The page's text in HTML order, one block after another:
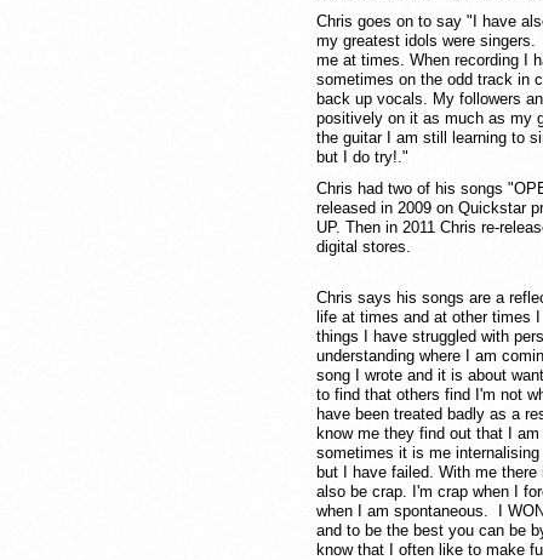
Chris goes on to say "I have
my greatest idols were
me at times. When recording I
sometimes on the odd track in
back up vocals. My followers
positively on it as much as my
the guitar I am still learning to
but I do try!."
Chris had two of his songs
released in 2009 on Quickstar
UP. Then in 2011 Chris re-
digital stores.
Chris says his songs are a
life at times and at other times
things I have struggled with
understanding where I am
song I wrote and it is about
to find that others find I'm not
have been treated badly as a
know me they find out that I
sometimes it is me
but I have failed. With me
also be crap. I'm crap when I
when I am spontaneous. I
and to be the best you can be
know that I often like to make